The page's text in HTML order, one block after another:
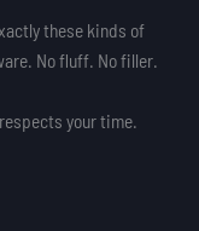
these kinds of
No fluff. No filler.
your time.